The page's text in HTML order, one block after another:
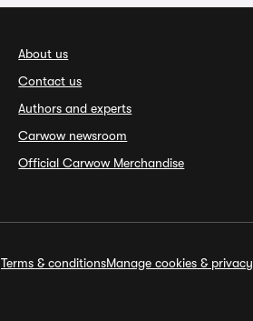
About us
Contact us
Authors and experts
Carwow newsroom
Official Carwow Merchandise
Terms & conditionsManage cookies & privacy